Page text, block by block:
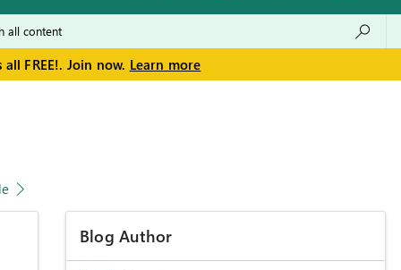
FREE!. Join now. Learn more
Blog Author